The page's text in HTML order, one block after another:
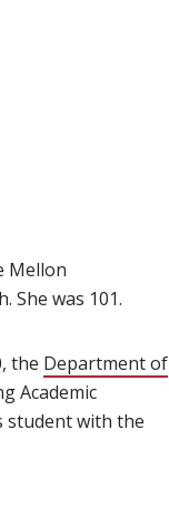
Mellon
She was 101.
the Department of
Academic
student with the